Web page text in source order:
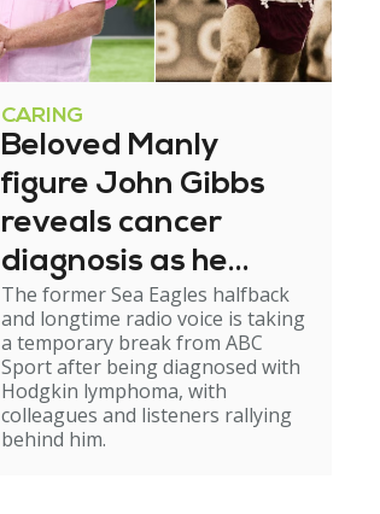
CARING
Beloved Manly
figure John Gibbs
reveals cancer
diagnosis as he
steps back from
broadcasting
The former Sea Eagles halfback
and longtime radio voice is taking
a temporary break from ABC
Sport after being diagnosed with
Hodgkin lymphoma, with
colleagues and listeners rallying
behind him.